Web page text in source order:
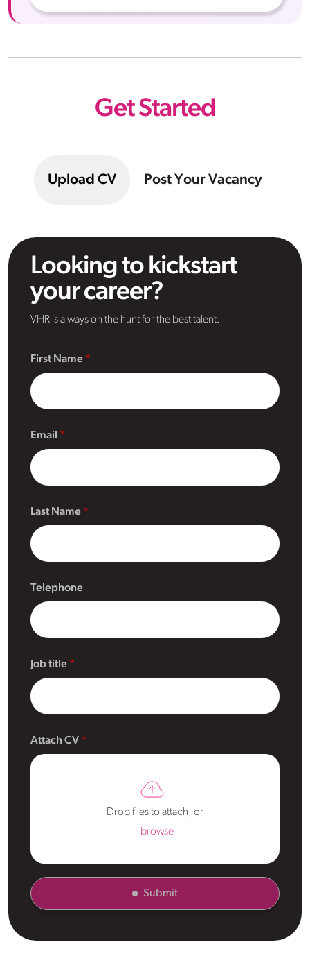
Get Started
Upload CV Post Your Vacancy
Looking to kickstart
your career?
VHR is always on the hunt for the best talent.
First Name
Email
Last Name
Telephone
Job title
Attach CV
Drop files to attach, or
browse
Submit